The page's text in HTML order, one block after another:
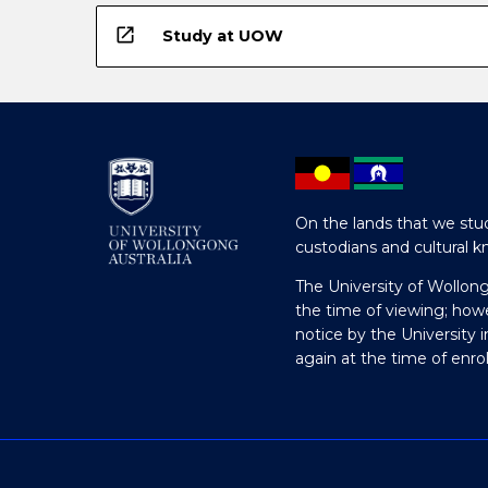
open_in_new Study at UOW
On the lands that we
custodians and cultural
The University of
the time of viewing;
notice by the University
again at the time of